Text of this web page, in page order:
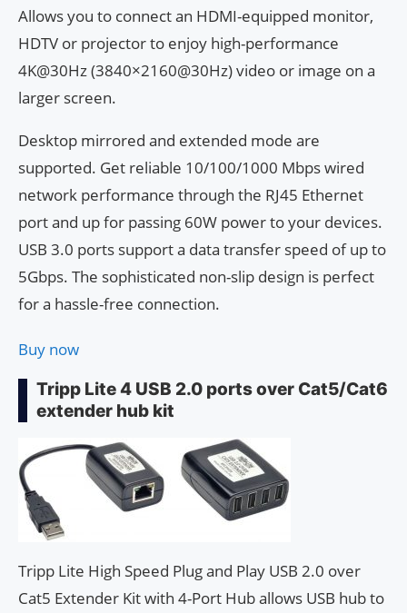
Allows you to connect an HDMI-equipped monitor,
HDTV or projector to enjoy high-performance
4K@30Hz (3840×2160@30Hz) video or image on a
larger screen.
Desktop mirrored and extended mode are
supported. Get reliable 10/100/1000 Mbps wired
network performance through the RJ45 Ethernet
port and up for passing 60W power to your devices.
USB 3.0 ports support a data transfer speed of up to
5Gbps. The sophisticated non-slip design is perfect
for a hassle-free connection.
Buy now
Tripp Lite 4 USB 2.0 ports over Cat5/Cat6
extender hub kit
Tripp Lite High Speed ​​Plug and Play USB 2.0 over
Cat5 Extender Kit with 4-Port Hub allows USB hub to